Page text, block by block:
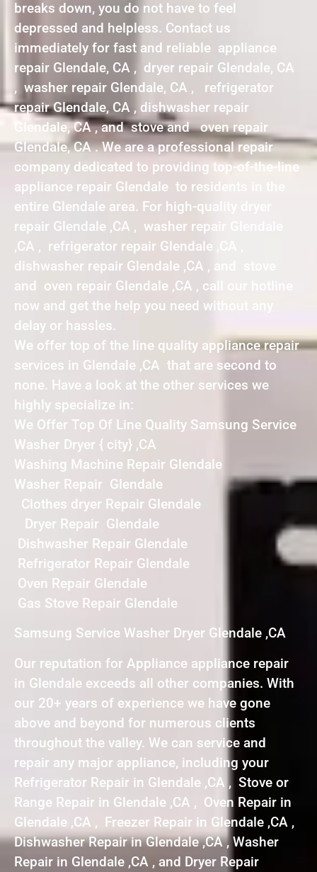
breaks down, you do not have to feel
depressed and helpless. Contact us
immediately for fast and reliable appliance
repair Glendale, CA , dryer repair Glendale, CA
, washer repair Glendale, CA , refrigerator
repair Glendale, CA , dishwasher repair
Glendale, CA , and stove and oven repair
Glendale, CA . We are a professional repair
company dedicated to providing top-of-the-line
appliance repair Glendale to residents in the
entire Glendale area. For high-quality dryer
repair Glendale ,CA , washer repair Glendale
,CA , refrigerator repair Glendale ,CA ,
dishwasher repair Glendale ,CA , and stove
and oven repair Glendale ,CA , call our hotline
now and get the help you need without any
delay or hassles.
We offer top of the line quality appliance repair
services in Glendale ,CA that are second to
none. Have a look at the other services we
highly specialize in:
We Offer Top Of Line Quality Samsung Service
Washer Dryer { city} ,CA
Washing Machine Repair Glendale
Washer Repair Glendale
Clothes dryer Repair Glendale
Dryer Repair Glendale
Dishwasher Repair Glendale
Refrigerator Repair Glendale
Oven Repair Glendale
Gas Stove Repair Glendale
Samsung Service Washer Dryer Glendale ,CA
Our reputation for Appliance appliance repair
in Glendale exceeds all other companies. With
our 20+ years of experience we have gone
above and beyond for numerous clients
throughout the valley. We can service and
repair any major appliance, including your
Refrigerator Repair in Glendale ,CA , Stove or
Range Repair in Glendale ,CA , Oven Repair in
Glendale ,CA , Freezer Repair in Glendale ,CA ,
Dishwasher Repair in Glendale ,CA , Washer
Repair in Glendale ,CA , and Dryer Repair